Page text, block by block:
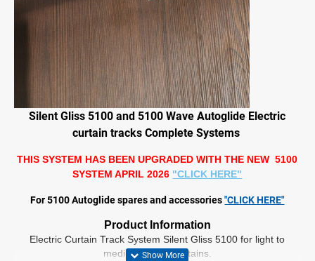
Silent Gliss 5100 and 5100 Wave Autoglide Electric
curtain tracks Complete Systems
THIS SYSTEM HAS BEEN UPGRADED WITH THE NEW 5100
SYSTEM APRIL 2026 "CLICK HERE"
For 5100 Autoglide spares and accessories"CLICK HERE"
Product Information
Electric Curtain Track System Silent Gliss 5100 for light to
medium weight curtains.